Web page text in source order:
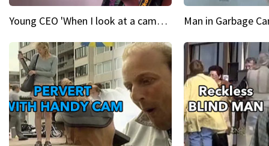
Young CEO 'When I look at a camera, I see power in me & I see greatness' Man in Garbage